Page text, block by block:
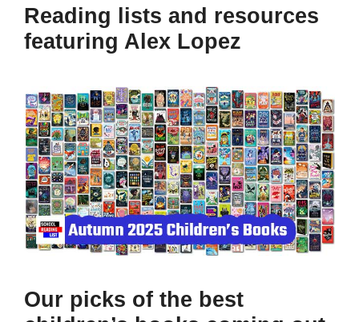
Reading lists and resources
featuring Alex Lopez
Our picks of the best